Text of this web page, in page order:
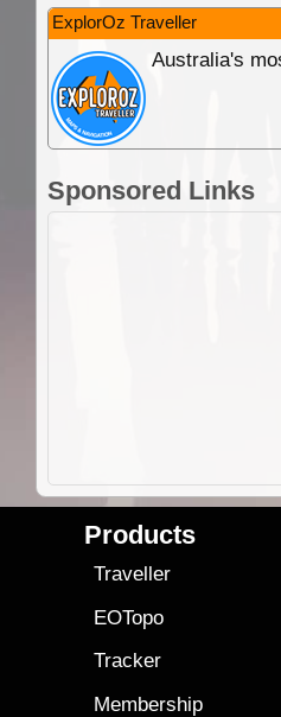
ExplorOz Traveller
Australia's
Sponsored Links
Products
Traveller
EOTopo
Tracker
Membership